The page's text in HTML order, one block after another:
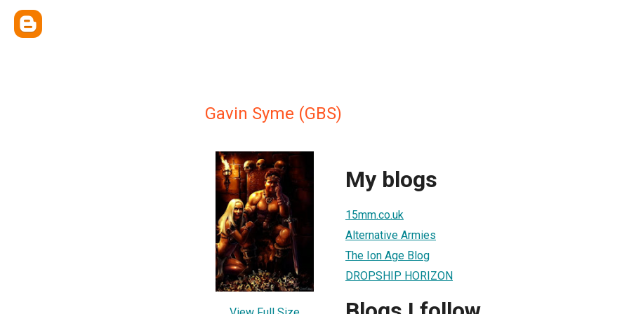
Gavin Syme (GBS)
My blogs
15mm.co.uk
Alternative Armies
The Ion Age Blog
DROPSHIP HORIZON